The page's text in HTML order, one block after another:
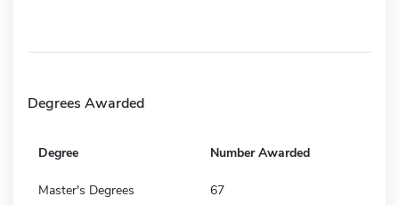
Degrees Awarded
Degree Number Awarded
Master's Degrees 67